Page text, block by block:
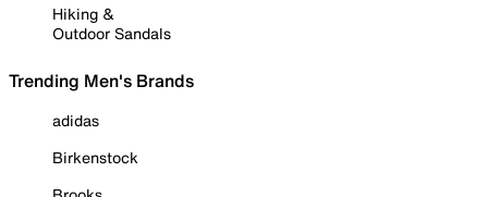
Hiking &
Outdoor Sandals
Trending Men's Brands
adidas
Birkenstock